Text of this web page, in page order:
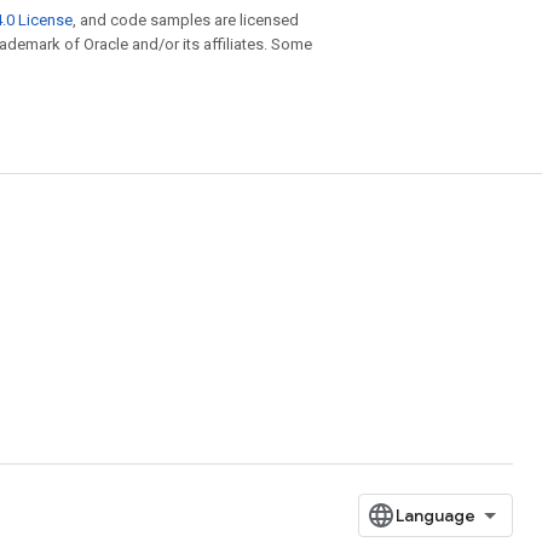
License, and code samples are licensed
of Oracle and/or its affiliates. Some